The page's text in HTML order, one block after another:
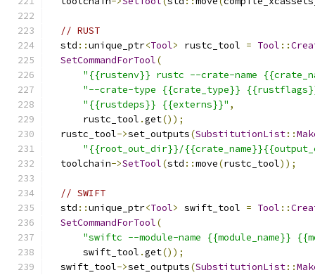
// RUST
  std
::unique_ptr<Tool> rustc_tool = Tool ::
SetCommandForTool(
"{{rustenv}} rustc --crate-name
"--crate-type {{crate_type}}
"{{rustdeps}} {{externs}}" ,
      rustc_tool
.get());
  rustc_tool
->set_outputs(SubstitutionList::
"{{root_out_dir}}/
  toolchain
->SetTool(std ::move(rustc_tool));
// SWIFT
  std
::unique_ptr<Tool> swift_tool = Tool ::
SetCommandForTool(
"swiftc --module-name {{module_name}}
      swift_tool
.get());
  swift_tool
->set_outputs(SubstitutionList::